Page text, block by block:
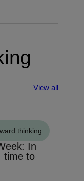
View all
thinking
In
time to